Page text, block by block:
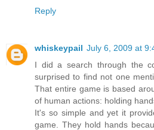
Reply
whiskeypail July 6, 2009 at
I did a search through the
surprised to find not one
That entire game is based
of human actions: holding
It's so simple and yet it
game. They hold hands